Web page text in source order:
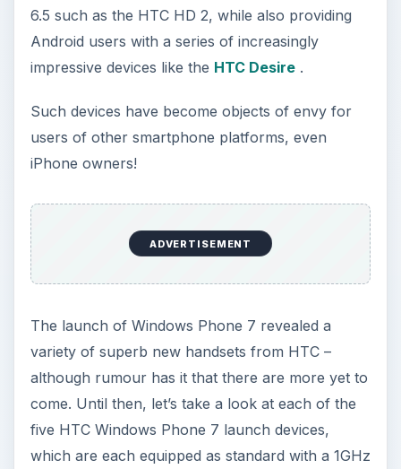
6.5 such as the HTC HD 2, while also providing
Android users with a series of increasingly
impressive devices like the HTC Desire.
Such devices have become objects of envy for
users of other smartphone platforms, even
iPhone owners!
ADVERTISEMENT
The launch of Windows Phone 7 revealed a
variety of superb new handsets from HTC –
although rumour has it that there are more yet to
come. Until then, let’s take a look at each of the
five HTC Windows Phone 7 launch devices,
which are each equipped as standard with a 1GHz